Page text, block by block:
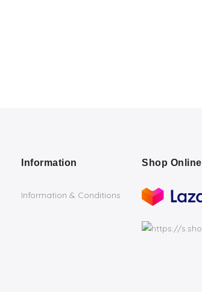
Information
Information & Conditions
Shop Online